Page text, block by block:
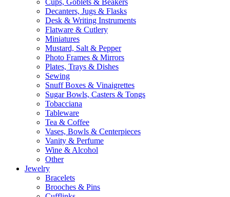
Cups, Goblets & Beakers
Decanters, Jugs & Flasks
Desk & Writing Instruments
Flatware & Cutlery
Miniatures
Mustard, Salt & Pepper
Photo Frames & Mirrors
Plates, Trays & Dishes
Sewing
Snuff Boxes & Vinaigrettes
Sugar Bowls, Casters & Tongs
Tobacciana
Tableware
Tea & Coffee
Vases, Bowls & Centerpieces
Vanity & Perfume
Wine & Alcohol
Other
Jewelry
Bracelets
Brooches & Pins